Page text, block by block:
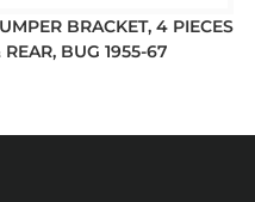
BRACKET, 4 PIECES
REAR, BUG 1955-67